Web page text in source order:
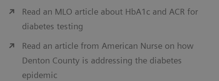
Read an MLO article about HbA1c and ACR for
diabetes testing
Read an article from American Nurse on how
Denton County is addressing the diabetes
epidemic